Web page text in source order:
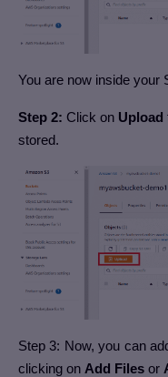
You are now inside your
Step 2: Click on Upload
stored.
Step 3: Now, you can
clicking on Add Files or